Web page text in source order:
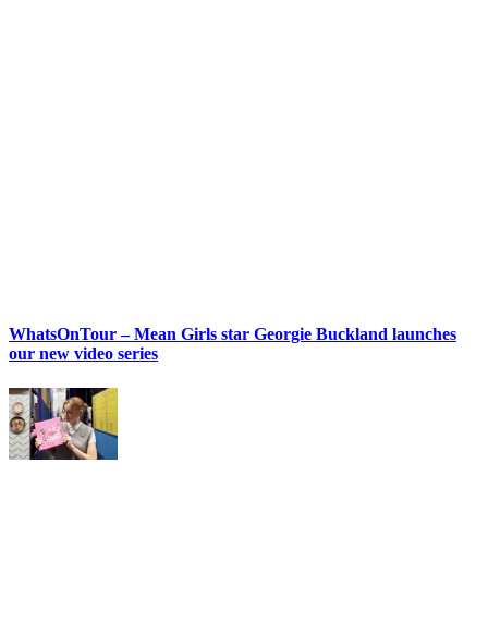
WhatsOnTour – Mean Girls star Georgie Buckland launches
our new video series